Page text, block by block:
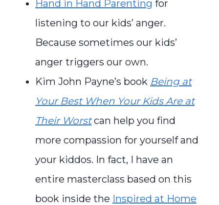
Hand in Hand Parenting for
listening to our kids’ anger.
Because sometimes our kids’
anger triggers our own.
Kim John Payne’s book Being at
Your Best When Your Kids Are at
Their Worstcan help you find
more compassion for yourself and
your kiddos. In fact, I have an
entire masterclass based on this
book inside the Inspired at Home